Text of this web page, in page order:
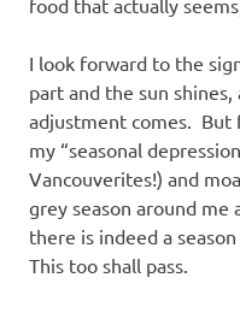
food that actually
I look forward to the
part and the sun
adjustment comes. But
my “seasonal
Vancouverites!) and
grey season around
there is indeed a
This too shall pass.